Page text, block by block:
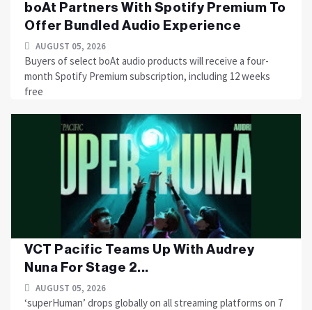
boAt Partners With Spotify Premium To
Offer Bundled Audio Experience
AUGUST 05, 2026
Buyers of select boAt audio products will receive a four-
month Spotify Premium subscription, including 12 weeks
free
VCT Pacific Teams Up With Audrey
Nuna For Stage 2...
AUGUST 05, 2026
‘superHuman’ drops globally on all streaming platforms on 7